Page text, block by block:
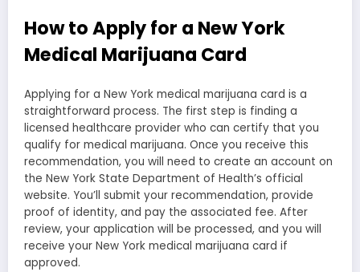
How to Apply for a New York
Medical Marijuana Card
Applying for a New York medical marijuana card is a
straightforward process. The first step is finding a
licensed healthcare provider who can certify that you
qualify for medical marijuana. Once you receive this
recommendation, you will need to create an account on
the New York State Department of Health’s official
website. You’ll submit your recommendation, provide
proof of identity, and pay the associated fee. After
review, your application will be processed, and you will
receive your New York medical marijuana card if
approved.